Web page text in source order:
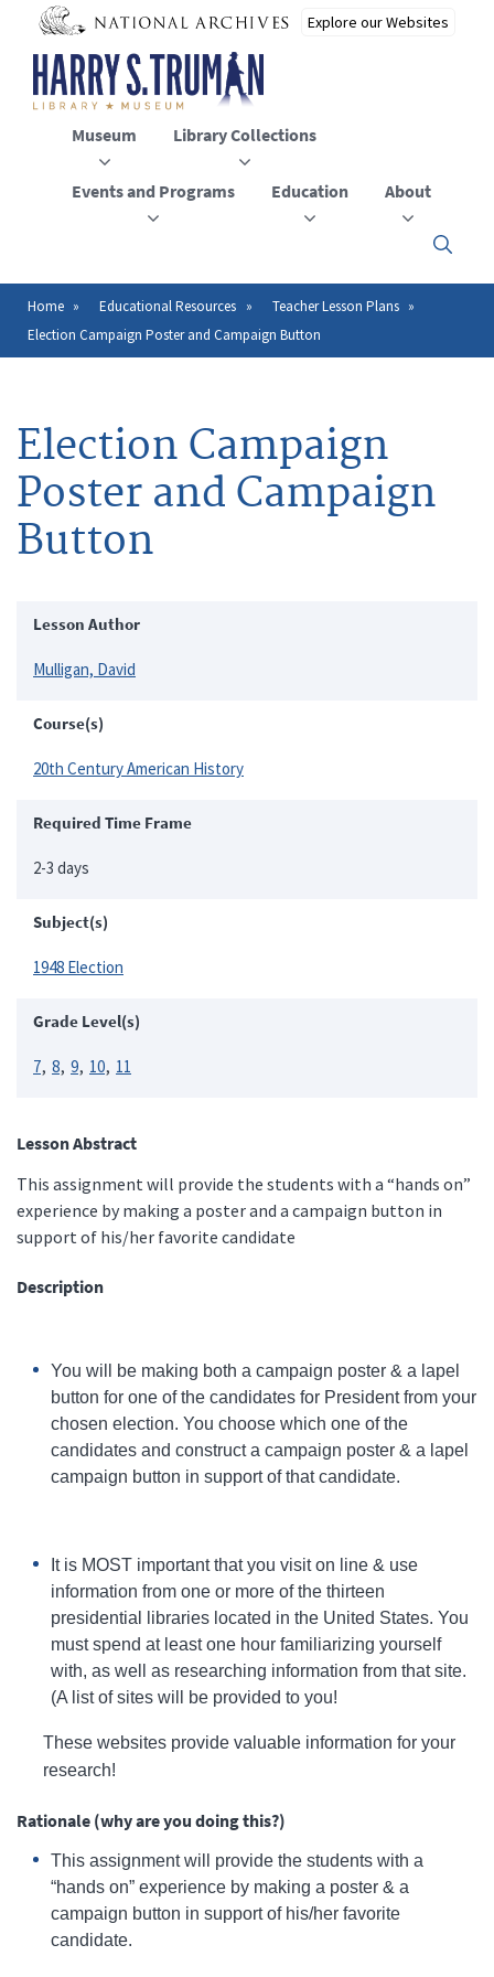
main
content
Museum Library Collections
Events and Programs Education About
Click
to
the
Breadcrumb
Home Educational Resources
Teacher Lesson Plans
Election Campaign Poster and Campaign Button
Election Campaign
Poster and Campaign
Button
Lesson Author
Mulligan, David
Course(s)
20th Century American History
Required Time Frame
2-3 days
Subject(s)
1948 Election
Grade Level(s)
7 8 9 10 11
Lesson Abstract
This assignment will provide the students with a “hands on”
experience by making a poster and a campaign button in
support of his/her favorite candidate
Description
You will be making both a campaign poster & a lapel
button for one of the candidates for President from your
chosen election. You choose which one of the
candidates and construct a campaign poster & a lapel
campaign button in support of that candidate.
It is MOST important that you visit on line & use
information from one or more of the thirteen
presidential libraries located in the United States. You
must spend at least one hour familiarizing yourself
with, as well as researching information from that site.
(A list of sites will be provided to you!
These websites provide valuable information for your
research!
Rationale (why are you doing this?)
This assignment will provide the students with a
“hands on” experience by making a poster & a
campaign button in support of his/her favorite
candidate.